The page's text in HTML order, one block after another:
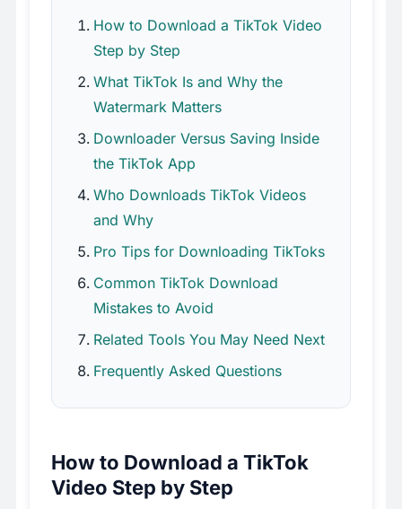
How to Download a TikTok Video
Step by Step
What TikTok Is and Why the
Watermark Matters
Downloader Versus Saving Inside
the TikTok App
Who Downloads TikTok Videos
and Why
Pro Tips for Downloading TikToks
Common TikTok Download
Mistakes to Avoid
Related Tools You May Need Next
Frequently Asked Questions
How to Download a TikTok
Video Step by Step